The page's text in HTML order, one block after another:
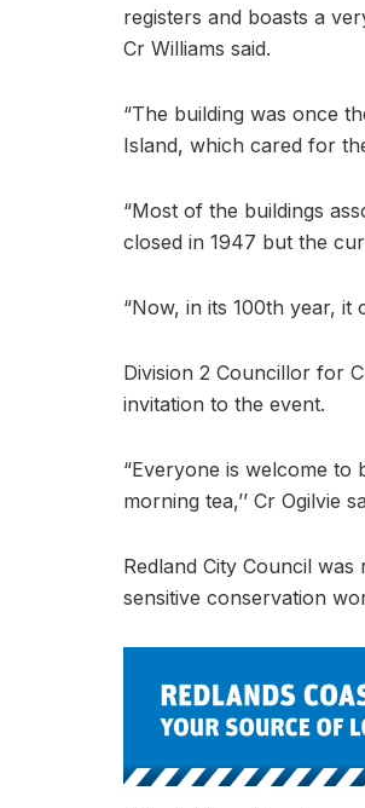
registers and boasts a
Cr Williams said.
“The building was once
Island, which cared for
“Most of the buildings
closed in 1947 but the
“Now, in its 100th year, it
Division 2 Councillor for
invitation to the event.
“Everyone is welcome
morning tea,’’ Cr Ogilvie
Redland City Council
sensitive conservation